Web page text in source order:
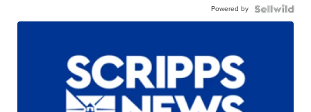
Powered by